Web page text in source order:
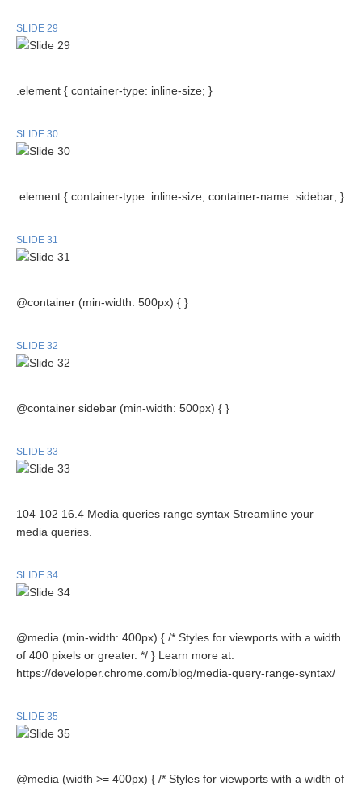
SLIDE 29
.element { container-type: inline-size; }
SLIDE 30
.element { container-type: inline-size; container-name: sidebar; }
SLIDE 31
@container (min-width: 500px) { }
SLIDE 32
@container sidebar (min-width: 500px) { }
SLIDE 33
104 102 16.4 Media queries range syntax Streamline your
media queries.
SLIDE 34
@media (min-width: 400px) { /* Styles for viewports with a width
of 400 pixels or greater. */ } Learn more at:
https://developer.chrome.com/blog/media-query-range-syntax/
SLIDE 35
@media (width >= 400px) { /* Styles for viewports with a width of